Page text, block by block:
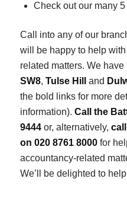
Check out our many
Call into any of our
will be happy to help
related matters. We have
SW8, Tulse Hill and
the bold links for more
information). Call the
9444 or, alternatively,
on 020 8761 8000for
accountancy-related
We’ll be delighted to